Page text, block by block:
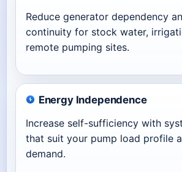
Reduce generator dependency
continuity for stock water,
remote pumping sites.
Energy Independence
Increase self-sufficiency with
that suit your pump load profile
demand.